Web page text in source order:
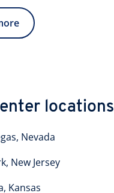
locations
Nevada
New Jersey
Kansas